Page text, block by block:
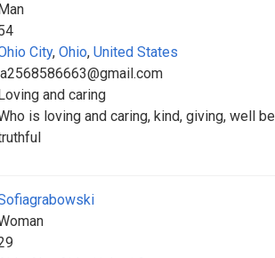
City, Ohio, United States
and caring
is loving and caring, kind, giving, well